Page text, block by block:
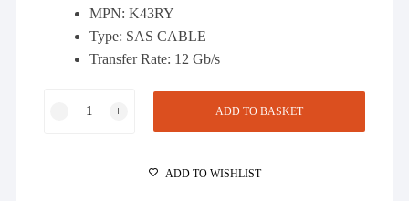
MPN: K43RY
Type: SAS CABLE
Transfer Rate: 12 Gb/s
ADD TO BASKET
ADD TO WISHLIST